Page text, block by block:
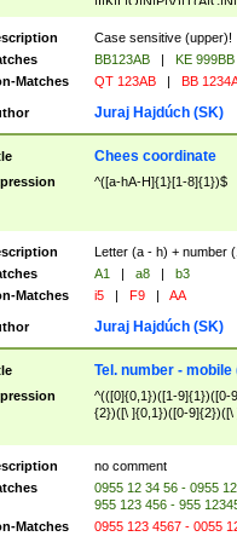
([A-Z]{2})$
Case sensitive (upper)!
BB123AB |
KE 999BB
Matches
QT 123AB | BB
Juraj Hajdúch (SK)
Chees coordinate
^([a-hA-H]{1}[1-8]{1})$
Letter (a - h) + number
A1 | a8 |
b3
Matches
i5 | F9 | AA
Juraj Hajdúch (SK)
Tel. number -
^(([0]{0,1})([1-9]{1})([0-
{2})([\ ]{0,1})([0-
no comment
0955 12 34 56 - 0955
955 123 456 - 955
Matches
0955 123 4567 - 0055